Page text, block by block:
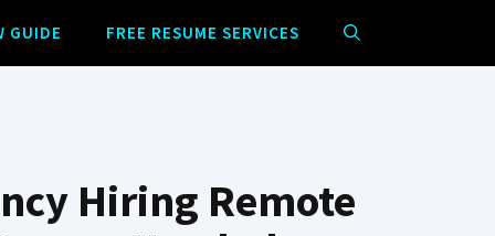
GUIDE FREE RESUME SERVICES
Hiring Remote